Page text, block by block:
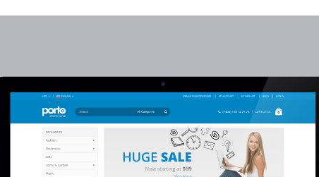
Deepblue’s New Fiber
Optic Cable Production
Plant Commences
DeepBlue Debuts at SVIZA
2026
28 de April de 2026